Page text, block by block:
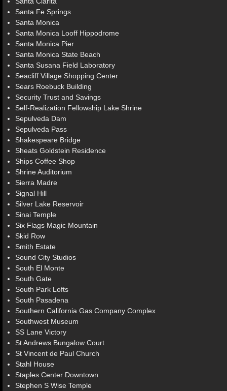
Santa Fe Springs
Santa Monica
Santa Monica Looff Hippodrome
Santa Monica Pier
Santa Monica State Beach
Santa Susana Field Laboratory
Seacliff Village Shopping Center
Sears Roebuck Building
Security Trust and Savings
Self-Realization Fellowship Lake Shrine
Sepulveda Dam
Sepulveda Pass
Shakespeare Bridge
Sheats Goldstein Residence
Ships Coffee Shop
Shrine Auditorium
Sierra Madre
Signal Hill
Silver Lake Reservoir
Sinai Temple
Six Flags Magic Mountain
Skid Row
Smith Estate
Sound City Studios
South El Monte
South Gate
South Park Lofts
South Pasadena
Southern California Gas Company Complex
Southwest Museum
SS Lane Victory
St Andrews Bungalow Court
St Vincent de Paul Church
Stahl House
Staples Center Downtown
Stephen S Wise Temple